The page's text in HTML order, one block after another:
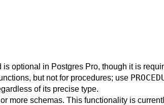
is optional in Postgres Pro, though it is
but not for procedures; use
of its precise type.
more schemas. This functionality is